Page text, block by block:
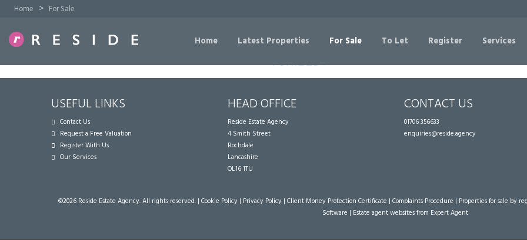
Home > For Sale
Home Latest Properties For Sale To Let Register Services
USEFUL LINKS
Contact Us
Request a Free Valuation
Register With Us
Our Services
HEAD OFFICE
Reside Estate Agency
4 Smith Street
Rochdale
Lancashire
OL16 1TU
CONTACT US
01706 356633
enquiries@reside.agency
©2026 Reside Estate Agency. All rights reserved. | Cookie Policy | Privacy Policy | Client Money Protection Certificate | Complaints Procedure | Properties for sale by
Software | Estate agent websitesfrom Expert Agent